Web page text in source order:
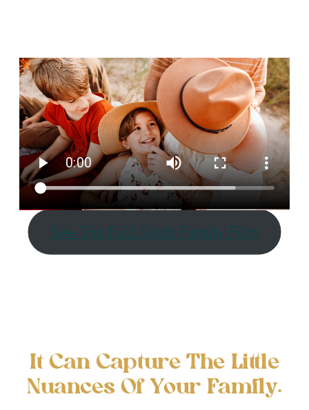
See The Full Scott Family Film
It Can Capture The Little
Nuances Of Your Family.